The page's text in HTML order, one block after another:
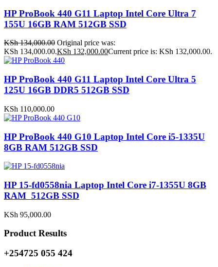
HP ProBook 440 G11 Laptop Intel Core Ultra 7
155U 16GB RAM 512GB SSD
KSh134,000.00 Original price was:
KSh 134,000.00.KSh 132,000.00Current price is: KSh 132,000.00.
HP ProBook 440 G11 Laptop Intel Core Ultra 5
125U 16GB DDR5 512GB SSD
KSh 110,000.00
HP ProBook 440 G10 Laptop Intel Core i5-1335U
8GB RAM 512GB SSD
HP 15-fd0558nia Laptop Intel Core i7-1355U 8GB
RAM 512GB SSD
KSh 95,000.00
Product Results
+254725 055 424